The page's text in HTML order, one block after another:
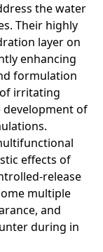
the water
Their highly
layer on
enhancing
formulation
irritating
development of
effects of
release
multiple
and
during in